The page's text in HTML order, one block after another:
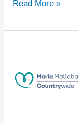
Read More »